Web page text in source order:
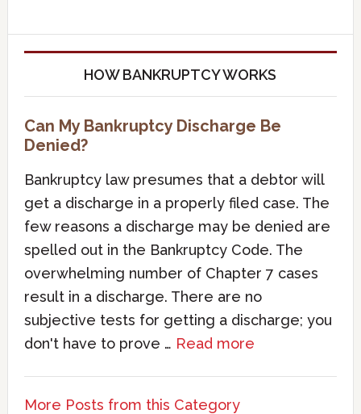
HOW BANKRUPTCY WORKS
Can My Bankruptcy Discharge Be
Denied?
Bankruptcy law presumes that a debtor will
get a discharge in a properly filed case. The
few reasons a discharge may be denied are
spelled out in the Bankruptcy Code. The
overwhelming number of Chapter 7 cases
result in a discharge. There are no
subjective tests for getting a discharge; you
don't have to prove … Read more
More Posts from this Category